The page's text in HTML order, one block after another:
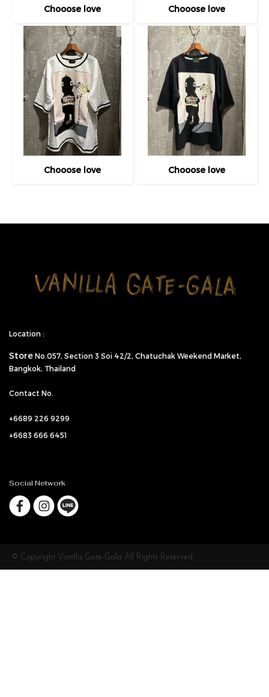
Chooose love Chooose love
Chooose love Chooose love
Location :
Store No.057, Section 3 Soi 42/2, Chatuchak Weekend Market,
Bangkok, Thailand
Contact No.
+6689 226 9299
+6683 666 6451
Social Network
© Copyright Vanilla Gate-Gala All Rights Reserved.